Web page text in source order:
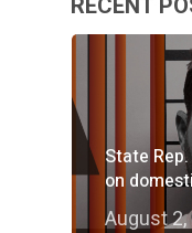
State
on
August 2,